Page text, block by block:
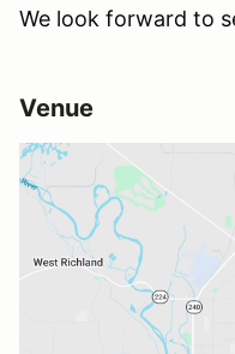
We look forward to
Venue